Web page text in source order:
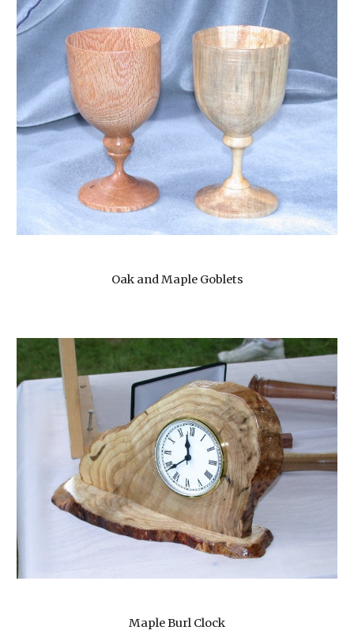
Oak and Maple Goblets
Maple Burl Clock